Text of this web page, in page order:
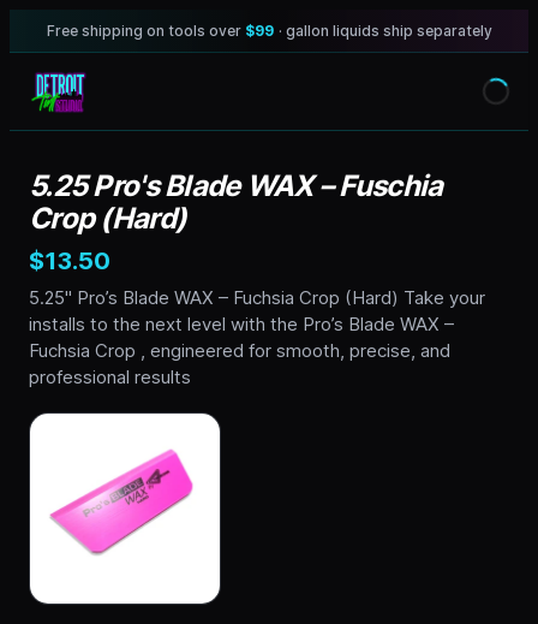
Free shipping on tools over $99 · gallon liquids ship separately
5.25 Pro's Blade WAX – Fuschia
Crop (Hard)
$13.50
5.25" Pro’s Blade WAX – Fuchsia Crop (Hard) Take your
installs to the next level with the Pro’s Blade WAX –
Fuchsia Crop , engineered for smooth, precise, and
professional results